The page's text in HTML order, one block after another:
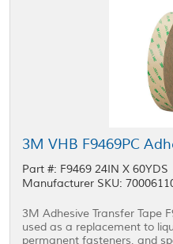
Part #: F9469 24IN X 60YDS
Manufacturer SKU:
3M Adhesive Transfer Tape
used as a replacement to
permanent fasteners, and